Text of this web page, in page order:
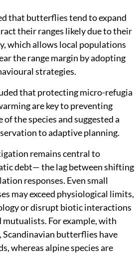
that butterflies tend to expand
their ranges likely due to their
which allows local populations
the range margin by adopting
strategies.
that protecting micro-refugia
are key to preventing
the species and suggested a
to adaptive planning.
remains central to
debt— the lag between shifting
responses. Even small
may exceed physiological limits,
or disrupt biotic interactions
For example, with
butterflies have
whereas alpine species are